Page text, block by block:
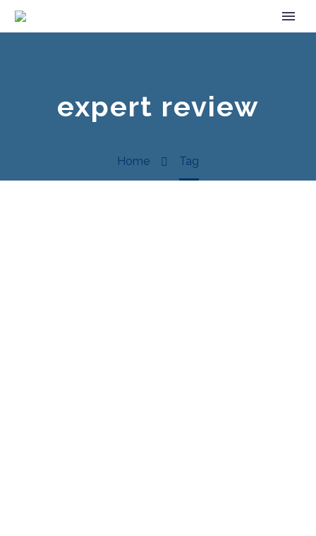
expert review
Home Tag